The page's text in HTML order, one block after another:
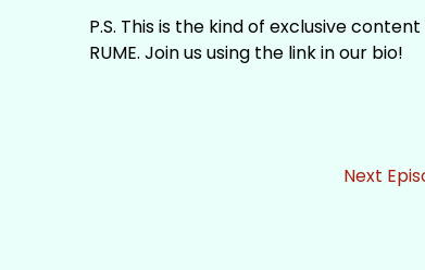
P.S. This is the kind of exclusive
RUME. Join us using the link in our bio!
Next